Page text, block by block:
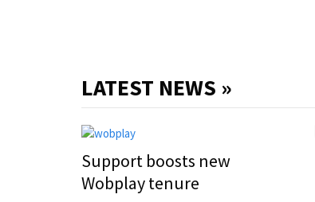
LATEST NEWS »
Support boosts new
Wobplay tenure